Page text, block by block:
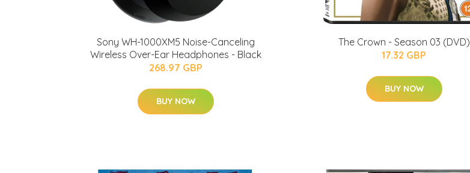
Sony WH-1000XM5 Noise-Canceling
Wireless Over-Ear Headphones - Black
268.97 GBP
BUY NOW
The Crown - Season 03 (DVD)
17.32 GBP
BUY NOW